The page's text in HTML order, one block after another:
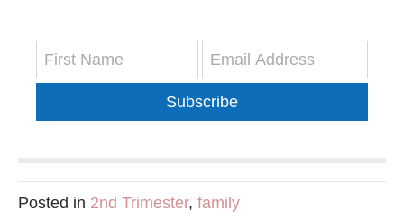
Subscribe
Posted in 2nd Trimester, family